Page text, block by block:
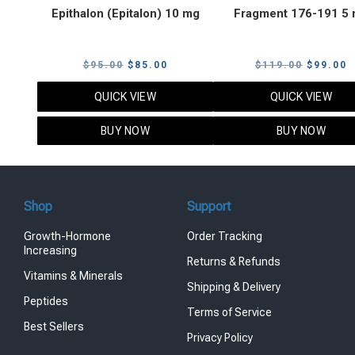
Epithalon (Epitalon) 10 mg
$95.00 Original
price
$95.00.
$ 85.00
price
QUICK VIEW
BUY NOW
Fragment 176-191 5
$119.00 Original
price
$119.00.
$ 99.00
QUICK VIEW
BUY NOW
Shop
Growth-Hormone
Increasing
Vitamins & Minerals
Peptides
Best Sellers
Support
Order Tracking
Returns & Refunds
Shipping & Delivery
Terms of Service
Privacy Policy